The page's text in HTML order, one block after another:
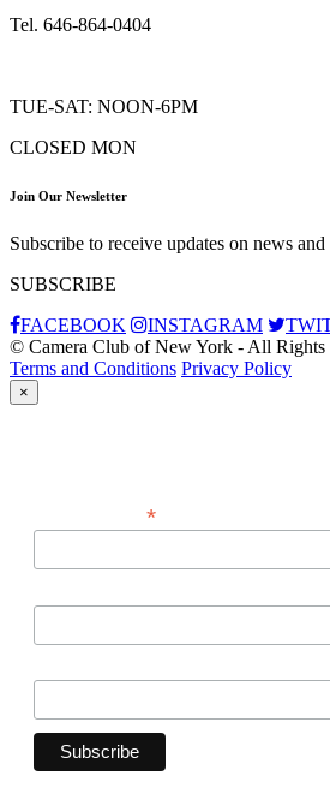
Tel. 646-864-0404
TUE-SAT: NOON-6PM
CLOSED MON
Join Our Newsletter
Subscribe to receive updates on news
SUBSCRIBE
FACEBOOK
INSTAGRAM
© Camera Club of New York - All Rights
Terms and Conditions Privacy Policy
×
*